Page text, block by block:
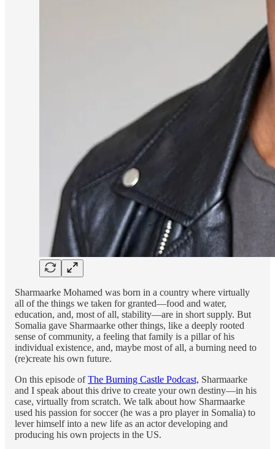
Sharmaarke Mohamed was born in a country where virtually
all of the things we taken for granted—food and water,
education, and, most of all, stability—are in short supply. But
Somalia gave Sharmaarke other things, like a deeply rooted
sense of community, a feeling that family is a pillar of his
individual existence, and, maybe most of all, a burning need to
(re)create his own future.
On this episode ofThe Burning Castle Podcast, Sharmaarke
and I speak about this drive to create your own destiny—in his
case, virtually from scratch. We talk about how Sharmaarke
used his passion for soccer (he was a pro player in Somalia) to
lever himself into a new life as an actor developing and
producing his own projects in the US.